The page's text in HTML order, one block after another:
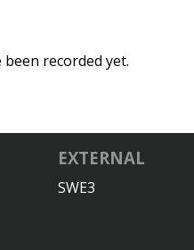
recorded yet.
EXTERNAL
SWE3